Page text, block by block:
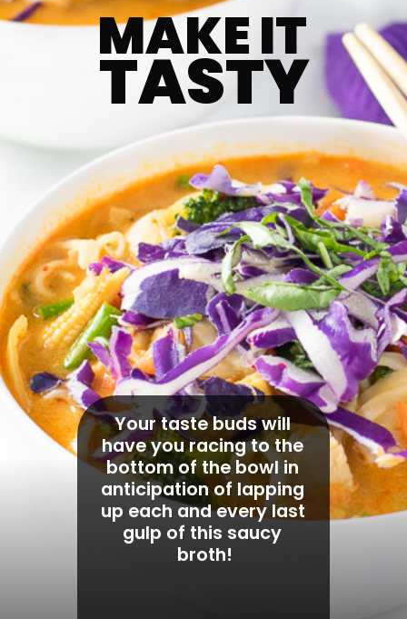
Your taste buds will
have you racing to the
bottom of the bowl in
anticipation of lapping
up each and every last
gulp of this saucy
broth!
MAKE IT
TASTY